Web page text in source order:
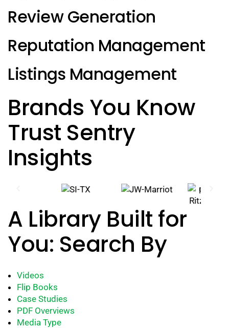
Review Generation
Reputation Management
Listings Management
Brands You Know
Trust Sentry
Insights
A Library Built for
You: Search By
Videos
Flip Books
Case Studies
PDF Overviews
Media Type